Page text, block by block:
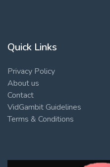
Quick Links
Privacy Policy
About us
Contact
VidGambit Guidelines
Terms & Conditions